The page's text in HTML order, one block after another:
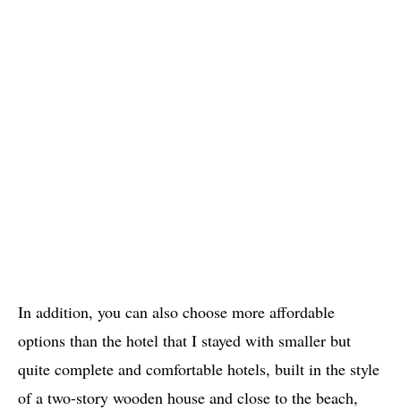
In addition, you can also choose more affordable
options than the hotel that I stayed with smaller but
quite complete and comfortable hotels, built in the style
of a two-story wooden house and close to the beach,